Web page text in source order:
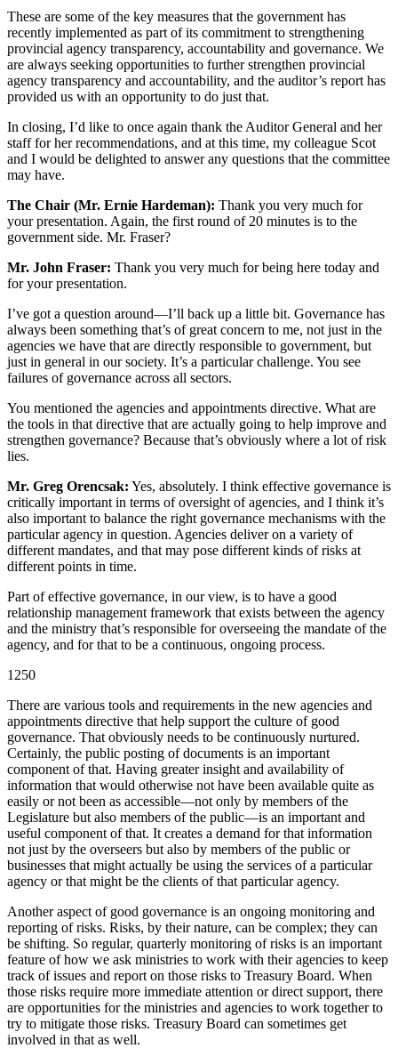
These are some of the key measures that the government has
recently implemented as part of its commitment to strengthening
provincial agency transparency, accountability and governance. We
are always seeking opportunities to further strengthen provincial
agency transparency and accountability, and the auditor’s report has
provided us with an opportunity to do just that.
In closing, I’d like to once again thank the Auditor General and her
staff for her recommendations, and at this time, my colleague Scot
and I would be delighted to answer any questions that the committee
may have.
The Chair (Mr. Ernie Hardeman): Thank you very much for
your presentation. Again, the first round of 20 minutes is to the
government side. Mr. Fraser?
Mr. John Fraser: Thank you very much for being here today and
for your presentation.
I’ve got a question around—I’ll back up a little bit. Governance has
always been something that’s of great concern to me, not just in the
agencies we have that are directly responsible to government, but
just in general in our society. It’s a particular challenge. You see
failures of governance across all sectors.
You mentioned the agencies and appointments directive. What are
the tools in that directive that are actually going to help improve and
strengthen governance? Because that’s obviously where a lot of risk
lies.
Mr. Greg Orencsak: Yes, absolutely. I think effective governance is
critically important in terms of oversight of agencies, and I think it’s
also important to balance the right governance mechanisms with the
particular agency in question. Agencies deliver on a variety of
different mandates, and that may pose different kinds of risks at
different points in time.
Part of effective governance, in our view, is to have a good
relationship management framework that exists between the agency
and the ministry that’s responsible for overseeing the mandate of the
agency, and for that to be a continuous, ongoing process.
1250
There are various tools and requirements in the new agencies and
appointments directive that help support the culture of good
governance. That obviously needs to be continuously nurtured.
Certainly, the public posting of documents is an important
component of that. Having greater insight and availability of
information that would otherwise not have been available quite as
easily or not been as accessible—not only by members of the
Legislature but also members of the public—is an important and
useful component of that. It creates a demand for that information
not just by the overseers but also by members of the public or
businesses that might actually be using the services of a particular
agency or that might be the clients of that particular agency.
Another aspect of good governance is an ongoing monitoring and
reporting of risks. Risks, by their nature, can be complex; they can
be shifting. So regular, quarterly monitoring of risks is an important
feature of how we ask ministries to work with their agencies to keep
track of issues and report on those risks to Treasury Board. When
those risks require more immediate attention or direct support, there
are opportunities for the ministries and agencies to work together to
try to mitigate those risks. Treasury Board can sometimes get
involved in that as well.